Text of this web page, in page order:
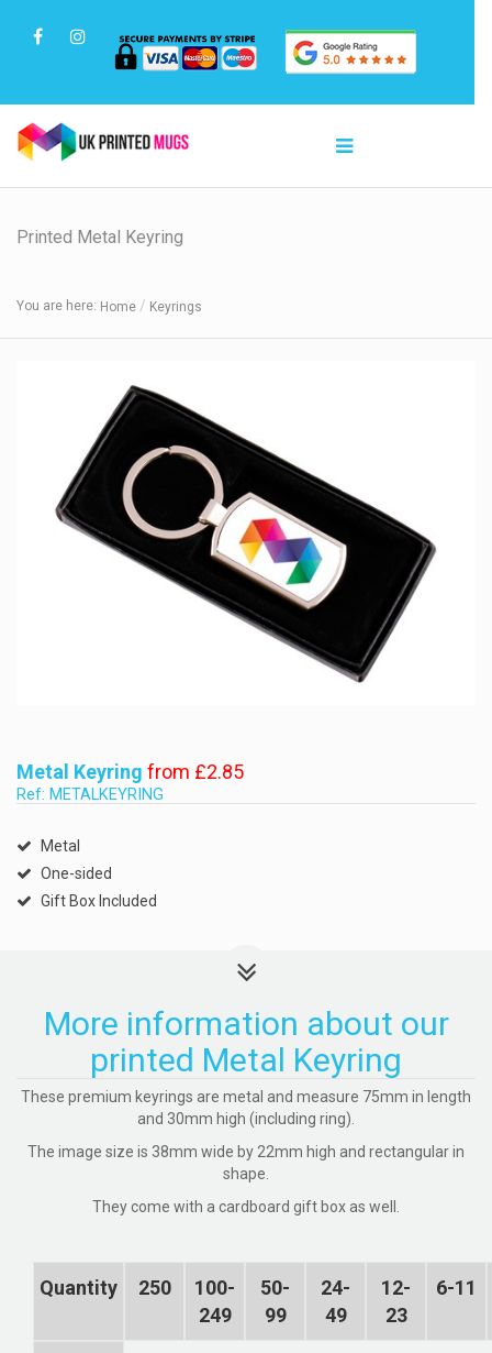
Printed Metal Keyring
You are here: Home Keyrings
Metal Keyring from £2.85
Ref: METALKEYRING
Metal
One-sided
Gift Box Included
More information about our
printed Metal Keyring
These premium keyrings are metal and measure 75mm in length
and 30mm high (including ring).
The image size is 38mm wide by 22mm high and rectangular in
shape.
They come with a cardboard gift box as well.
Quantity 250
100-
249
50-
99
24-
49
12-
23
6-11